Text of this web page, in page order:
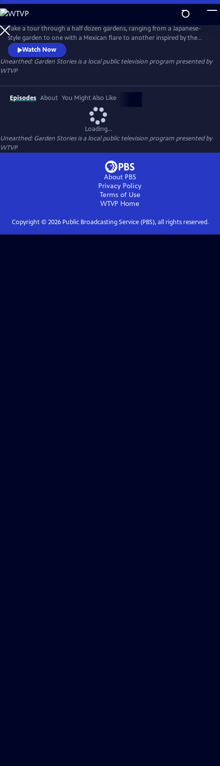
Skip
to
Main
Content
Take a tour through a half dozen gardens, ranging from a Japanese-
style garden to one with a Mexican flare to another inspired by the
English gardens of Sissinghurst. In Unearthed: Garden Stories, each
gardener imparts home-spun wisdom, tells stories of family history,
and shares the sources of creative inspiration, revealing a close
emotional connection to their gardens and to the land.
Watch Now
Unearthed: Garden Storiesis a local public television program presented by
WTVP
Episodes About You Might Also Like
Loading...
Unearthed: Garden Storiesis a local public television program presented by
WTVP
About PBS
Privacy Policy
Terms of Use
WTVP Home
Copyright © 2026Public Broadcasting Service (PBS), all rights reserved.